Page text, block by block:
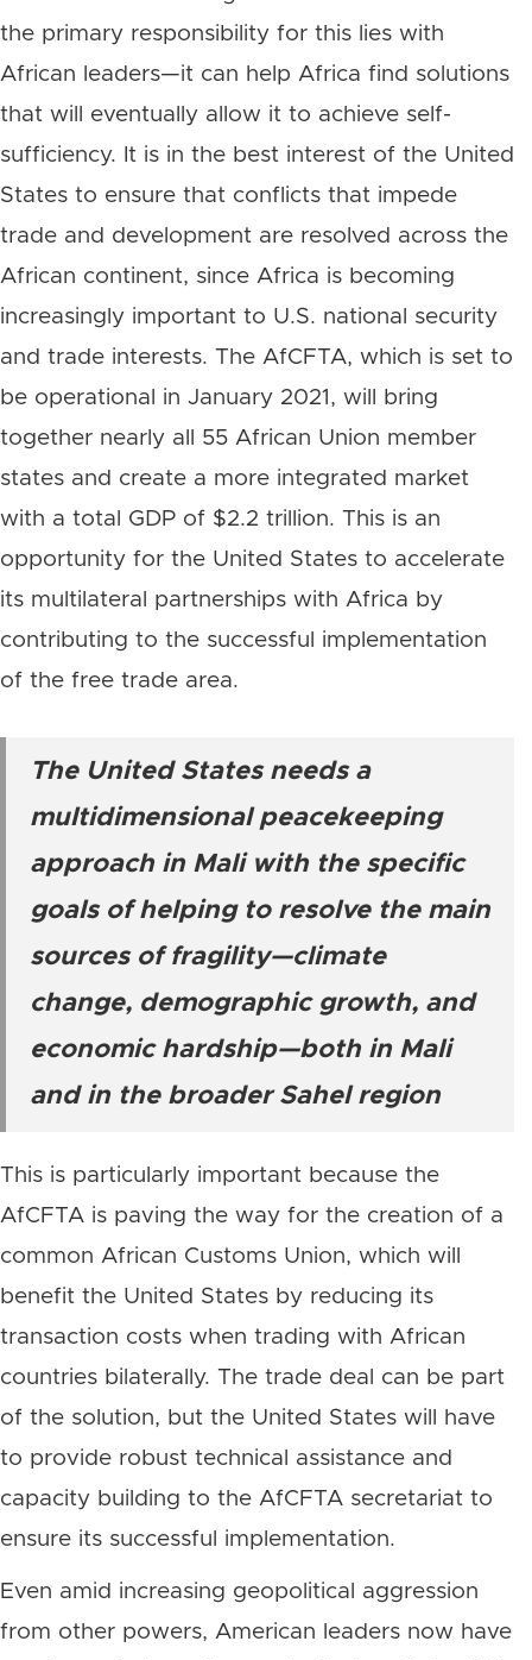
the primary responsibility for this lies with
African leaders—it can help Africa find solutions
that will eventually allow it to achieve self-
sufficiency. It is in the best interest of the United
States to ensure that conflicts that impede
trade and development are resolved across the
African continent, since Africa is becoming
increasingly important to U.S. national security
and trade interests. The AfCFTA, which is set to
be operational in January 2021, will bring
together nearly all 55 African Union member
states and create a more integrated market
with a total GDP of $2.2 trillion. This is an
opportunity for the United States to accelerate
its multilateral partnerships with Africa by
contributing to the successful implementation
of the free trade area.
The United States needs a
multidimensional peacekeeping
approach in Mali with the specific
goals of helping to resolve the main
sources of fragility—climate
change, demographic growth, and
economic hardship—both in Mali
and in the broader Sahel region
This is particularly important because the
AfCFTA is paving the way for the creation of a
common African Customs Union, which will
benefit the United States by reducing its
transaction costs when trading with African
countries bilaterally. The trade deal can be part
of the solution, but the United States will have
to provide robust technical assistance and
capacity building to the AfCFTA secretariat to
ensure its successful implementation.
Even amid increasing geopolitical aggression
from other powers, American leaders now have